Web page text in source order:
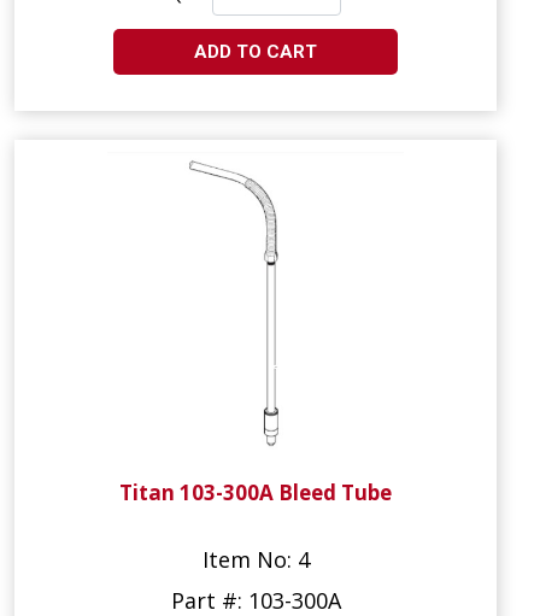
ADD TO CART
Titan 103-300A Bleed Tube
Item No: 4
Part #: 103-300A